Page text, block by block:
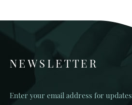
NEWSLETTER
Enter your email address for